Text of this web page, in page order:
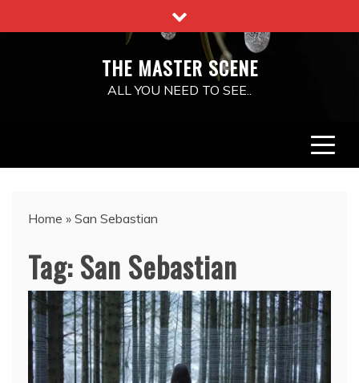
to
THE MASTER SCENE
ALL YOU NEED TO SEE..
Home » San Sebastian
Tag:San Sebastian